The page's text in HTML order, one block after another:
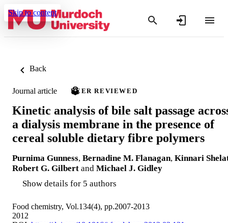
Skip to content
Back
Journal article PEER REVIEWED
Kinetic analysis of bile salt passage
a dialysis membrane in the presence of
cereal soluble dietary fibre polymers
Purnima Gunness, Bernadine M. Flanagan, Kinnari
Robert G. Gilbert and Michael J. Gidley
Show details for 5 authors
Food chemistry, Vol.134(4), pp.2007-2013
2012